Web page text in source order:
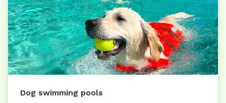
Dog swimming pools